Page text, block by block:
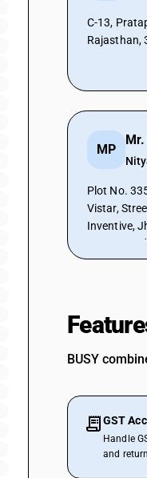
C-13,
Rajasthan,
MP
Mr.
Plot No.
Vistar,
Inventive,
302012,
BUSY
GST
Handle
and